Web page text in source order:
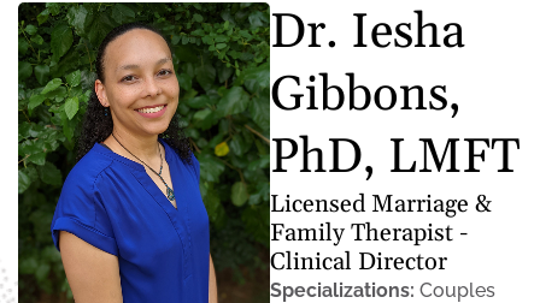
Dr. Iesha
Gibbons,
PhD, LMFT
Licensed Marriage &
Family Therapist -
Clinical Director
Specializations: Couples